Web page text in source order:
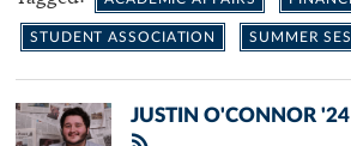
STUDENT ASSOCIATION SUMMER
JUSTIN O'CONNOR '24